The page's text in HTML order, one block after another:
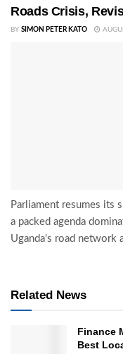
Roads Crisis,
BY SIMON PETER KATO
Parliament resumes its
a packed agenda
Uganda's road network
Related News
Finance
Best